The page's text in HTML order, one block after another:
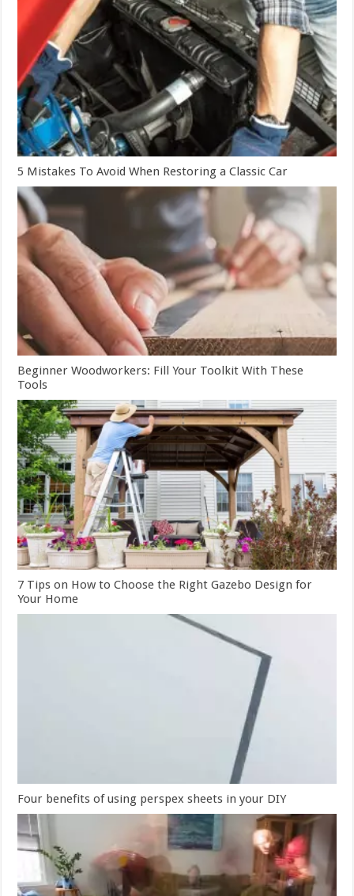
5 Mistakes To Avoid When Restoring a Classic Car
Beginner Woodworkers: Fill Your Toolkit With These
Tools
7 Tips on How to Choose the Right Gazebo Design for
Your Home
Four benefits of using perspex sheets in your DIY